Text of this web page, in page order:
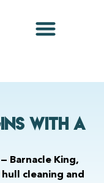
With a
Barnacle King,
cleaning and